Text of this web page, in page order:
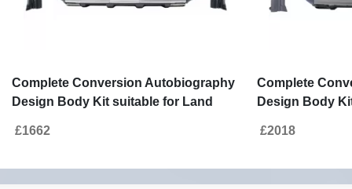
Complete Conversion Autobiography
Design Body Kit suitable for Land
Retrofit to Facelift 2010+
£1662
Complete
Design Body
Retrofit to
£2018